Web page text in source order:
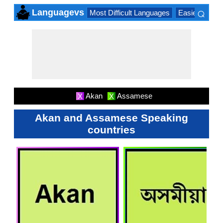
Languagevs Most Difficult Languages Easiest
⌕
X Akan X Assamese
Akan and Assamese Speaking
countries